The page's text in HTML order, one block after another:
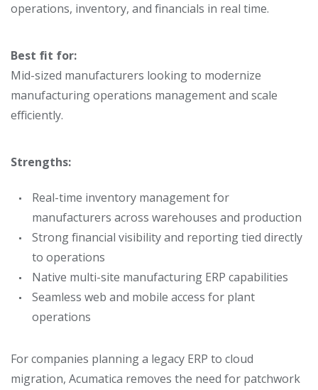
operations, inventory, and financials in real time.
Best fit for:
Mid-sized manufacturers looking to modernize
manufacturing operations managementand scale
efficiently.
Strengths:
Real-time inventory management for
manufacturers across warehouses and production
Strong financial visibility and reporting tied directly
to operations
Native multi-site manufacturing ERP capabilities
Seamless web and mobile access for plant
operations
For companies planning a legacy ERP to cloud
migration, Acumatica removes the need for patchwork